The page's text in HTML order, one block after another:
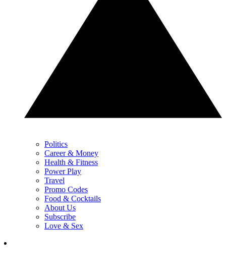
Politics
Career & Money
Health & Fitness
Power Play
Travel
Promo Codes
Food & Cocktails
About Us
Subscribe
Love & Sex